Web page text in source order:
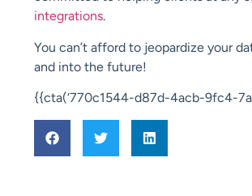
integrations.
You can’t afford to jeopardize your
and into the future!
{{cta(‘770c1544-d87d-4acb-9fc4-